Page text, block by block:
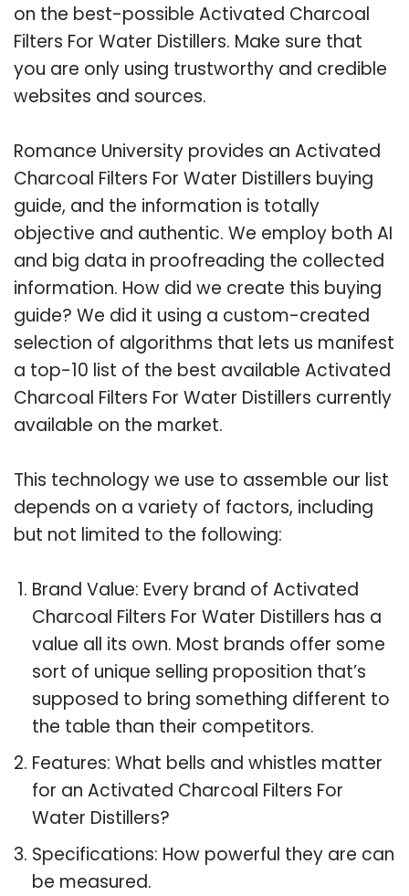
on the best-possible Activated Charcoal
Filters For Water Distillers. Make sure that
you are only using trustworthy and credible
websites and sources.
Romance University provides an Activated
Charcoal Filters For Water Distillers buying
guide, and the information is totally
objective and authentic. We employ both AI
and big data in proofreading the collected
information. How did we create this buying
guide? We did it using a custom-created
selection of algorithms that lets us manifest
a top-10 list of the best available Activated
Charcoal Filters For Water Distillers currently
available on the market.
This technology we use to assemble our list
depends on a variety of factors, including
but not limited to the following:
Brand Value: Every brand of Activated
Charcoal Filters For Water Distillers has a
value all its own. Most brands offer some
sort of unique selling proposition that’s
supposed to bring something different to
the table than their competitors.
Features: What bells and whistles matter
for an Activated Charcoal Filters For
Water Distillers?
Specifications: How powerful they are can
be measured.